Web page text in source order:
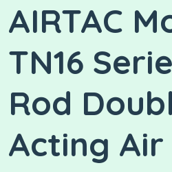
AIRTAC
TN16
Rod
Acting Air